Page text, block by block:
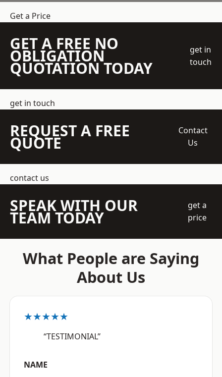
Get a Price
GET A FREE NO
OBLIGATION
QUOTATION TODAY
get in
touch
get in touch
REQUEST A FREE
QUOTE
Contact
Us
contact us
SPEAK WITH OUR
TEAM TODAY
get a
price
What People are Saying
About Us
★★★★★
“TESTIMONIAL”
NAME